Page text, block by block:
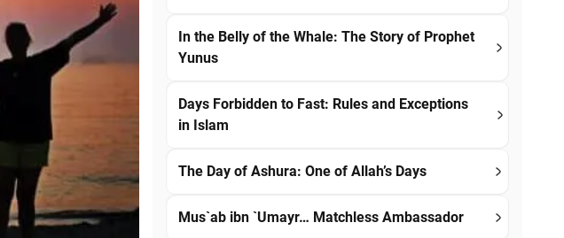
In the Belly of the Whale: The Story of Prophet
Yunus
Days Forbidden to Fast: Rules and Exceptions
in Islam
The Day of Ashura: One of Allah’s Days
Mus`ab ibn `Umayr… Matchless Ambassador